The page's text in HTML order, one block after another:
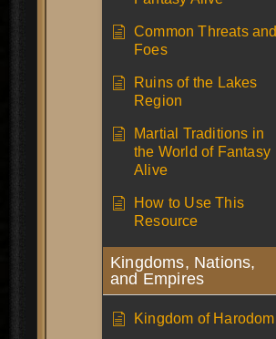
Common Threats and
Foes
Ruins of the Lakes
Region
Martial Traditions in
the World of Fantasy
Alive
How to Use This
Resource
Kingdoms, Nations,
and Empires
Kingdom of Harodom